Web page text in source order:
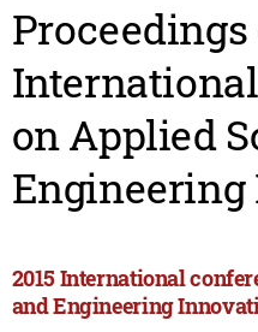
Proceedings
on Applied
2015 International
and Engineering